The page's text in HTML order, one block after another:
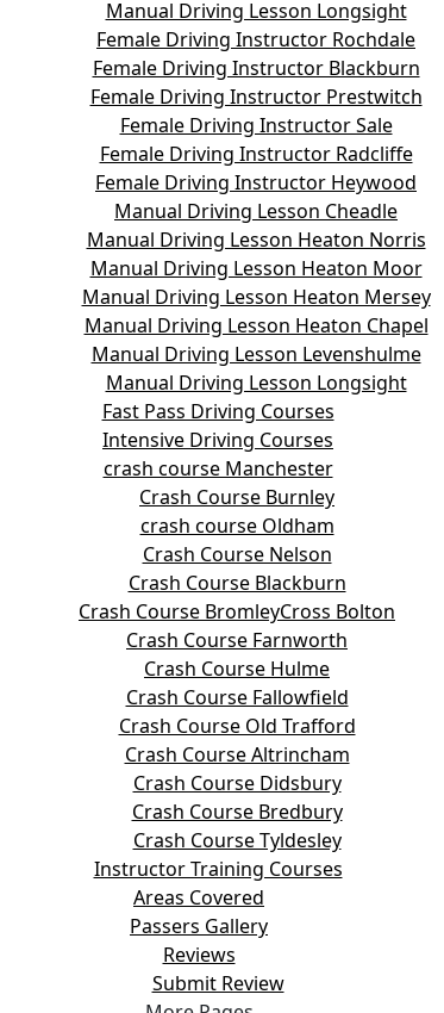
Manual Driving Lesson Longsight
Female Driving Instructor Rochdale
Female Driving Instructor Blackburn
Female Driving Instructor Prestwitch
Female Driving Instructor Sale
Female Driving Instructor Radcliffe
Female Driving Instructor Heywood
Manual Driving Lesson Cheadle
Manual Driving Lesson Heaton Norris
Manual Driving Lesson Heaton Moor
Manual Driving Lesson Heaton Mersey
Manual Driving Lesson Heaton Chapel
Manual Driving Lesson Levenshulme
Manual Driving Lesson Longsight
Fast Pass Driving Courses
Intensive Driving Courses
crash course Manchester
Crash Course Burnley
crash course Oldham
Crash Course Nelson
Crash Course Blackburn
Crash Course BromleyCross Bolton
Crash Course Farnworth
Crash Course Hulme
Crash Course Fallowfield
Crash Course Old Trafford
Crash Course Altrincham
Crash Course Didsbury
Crash Course Bredbury
Crash Course Tyldesley
Instructor Training Courses
Areas Covered
Passers Gallery
Reviews
Submit Review